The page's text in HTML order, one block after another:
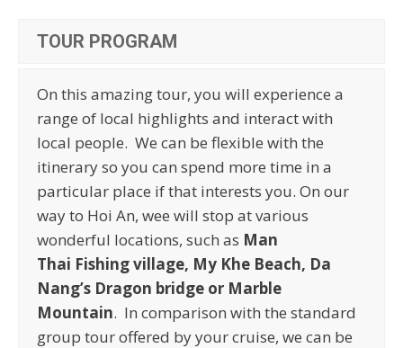
TOUR PROGRAM
On this amazing tour, you will experience a
range of local highlights and interact with
local people. We can be flexible with the
itinerary so you can spend more time in a
particular place if that interests you. On our
way to Hoi An, wee will stop at various
wonderful locations, such as Man
Thai Fishing village, My Khe Beach, Da
Nang’s Dragon bridge or Marble
Mountain. In comparison with the standard
group tour offered by your cruise, we can be